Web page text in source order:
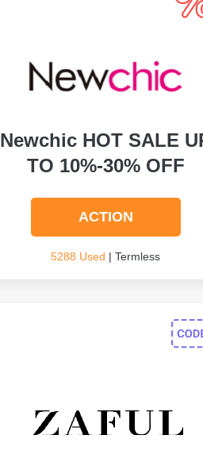
Newchic HOT SALE
TO 10%-30% OFF
ACTION
5288 Used | Termless